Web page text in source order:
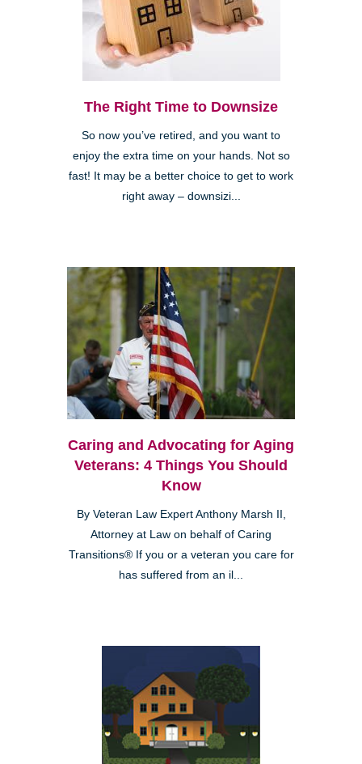
The Right Time to Downsize
So now you’ve retired, and you want to
enjoy the extra time on your hands. Not so
fast! It may be a better choice to get to work
right away – downsizi...
Caring and Advocating for Aging
Veterans: 4 Things You Should
Know
By Veteran Law Expert Anthony Marsh II,
Attorney at Law on behalf of Caring
Transitions® If you or a veteran you care for
has suffered from an il...